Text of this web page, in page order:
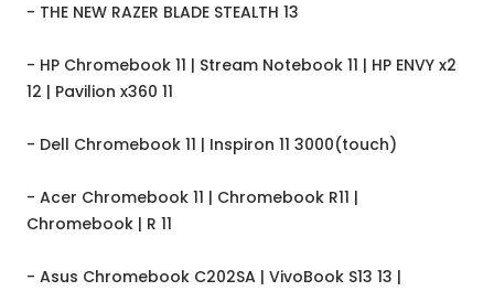
- THE NEW RAZER BLADE STEALTH 13
- HP Chromebook 11 | Stream Notebook 11 | HP ENVY x2
12 | Pavilion x360 11
- Dell Chromebook 11 | Inspiron 11 3000(touch)
- Acer Chromebook 11 | Chromebook R11 |
Chromebook | R 11
- Asus Chromebook C202SA | VivoBook S13 13 |